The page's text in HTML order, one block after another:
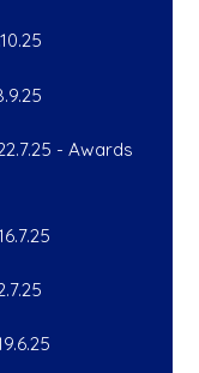
- Awards